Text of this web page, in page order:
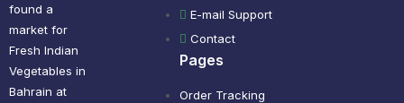
found a
market for
Fresh Indian
Vegetables in
Bahrain at
E-mail Support
Contact
Pages
Order Tracking